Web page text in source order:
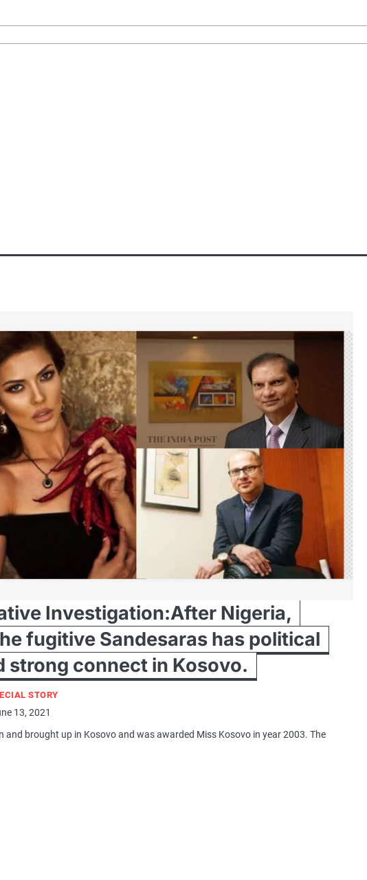
Investigation:After Nigeria,
fugitive Sandesaras has political
strong connect in Kosovo.
STORY
13, 2021
and brought up in Kosovo and was awarded Miss Kosovo in year 2003. The